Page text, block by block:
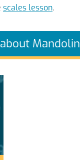
scales lesson.
Mandolin